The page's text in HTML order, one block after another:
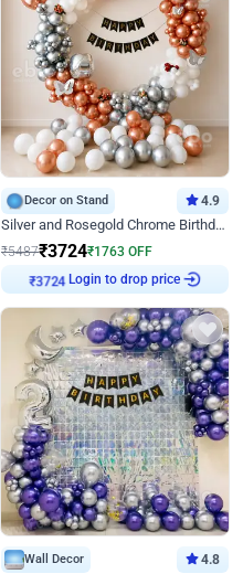
Decor on Stand 4.9
Silver and Rosegold Chrome Birthday Ring Decor
₹5487₹3724₹1763 OFF
₹3724 Login to drop price
Wall Decor 4.8